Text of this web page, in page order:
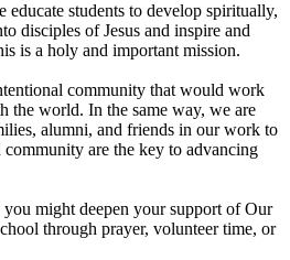
students to develop spiritually,
disciples of Jesus and inspire and
is a holy and important mission.
community that would work
the world. In the same way, we are
alumni, and friends in our work to
are the key to advancing
might deepen your support of Our
through prayer, volunteer time, or